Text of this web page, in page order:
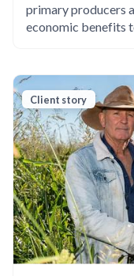
primary producers
economic benefits
Client story